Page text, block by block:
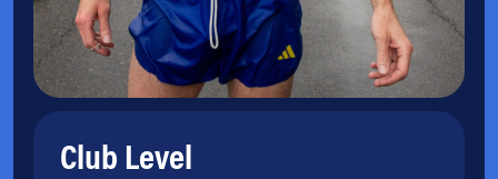
Club Level